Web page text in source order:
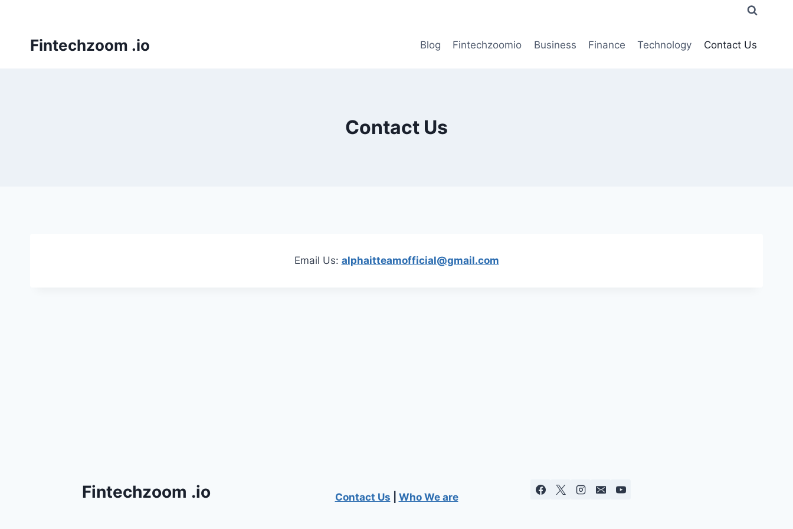
contentFintechzoom .io Blog Fintechzoomio Business Finance Technology Contact Us
Contact Us
Email Us: alphaitteamofficial@gmail.com
Fintechzoom .io Contact Us Who We are